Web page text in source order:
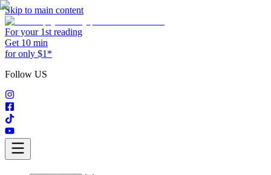
Skip to main content
For your 1st reading
Get 10 min
for only $1*
Follow US